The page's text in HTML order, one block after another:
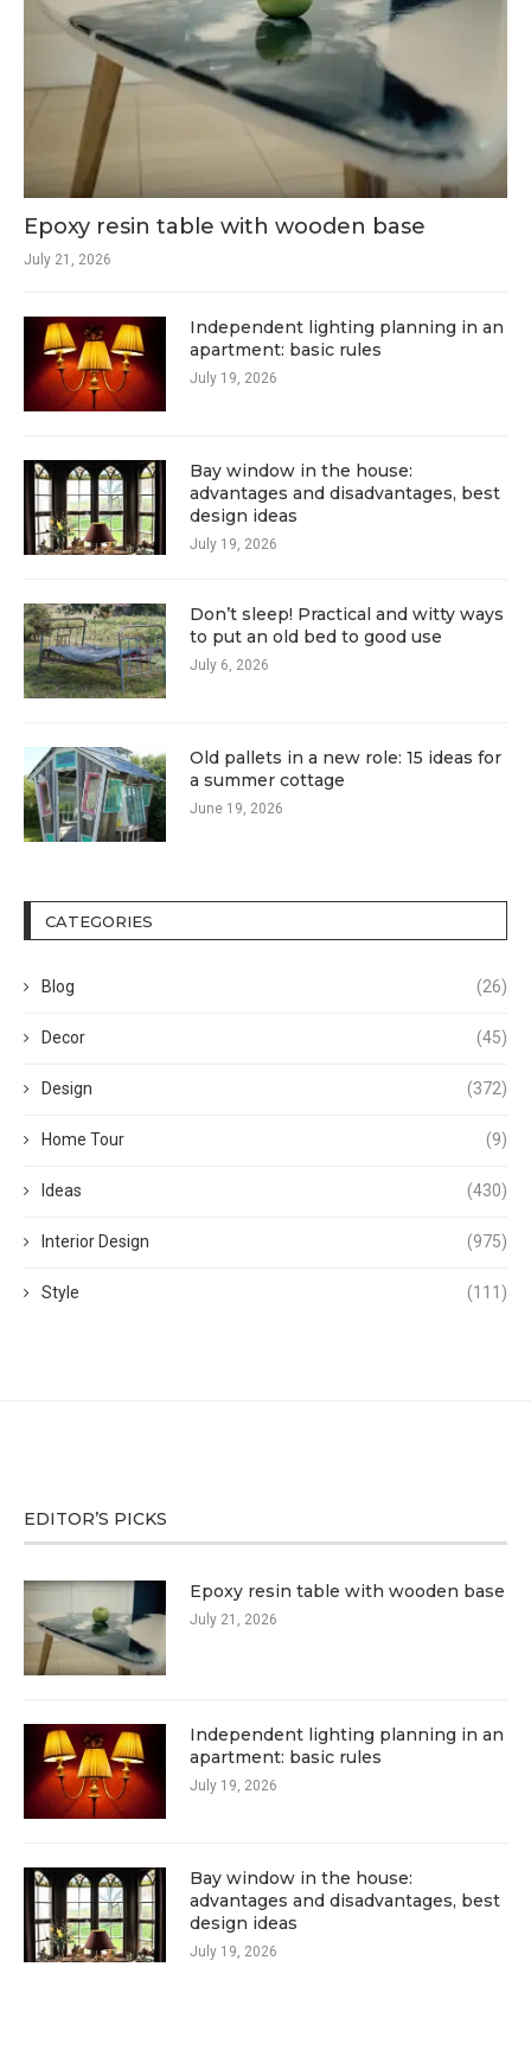
Epoxy resin table with wooden base
July 21, 2026
Independent lighting planning in an
apartment: basic rules
July 19, 2026
Bay window in the house:
advantages and disadvantages, best
design ideas
July 19, 2026
Don’t sleep! Practical and witty ways
to put an old bed to good use
July 6, 2026
Old pallets in a new role: 15 ideas for
a summer cottage
June 19, 2026
CATEGORIES
Blog (26)
Decor (45)
Design (372)
Home Tour (9)
Ideas (430)
Interior Design (975)
Style (111)
EDITOR’S PICKS
Epoxy resin table with wooden base
July 21, 2026
Independent lighting planning in an
apartment: basic rules
July 19, 2026
Bay window in the house:
advantages and disadvantages, best
design ideas
July 19, 2026